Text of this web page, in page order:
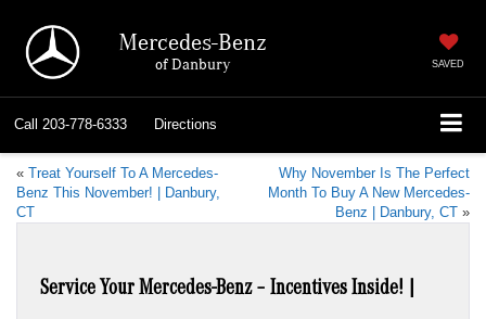
Mercedes-Benz
of Danbury SAVED
Call 203-778-6333 Directions
« Treat Yourself To A Mercedes-
Benz This November! | Danbury,
CT
Why November Is The Perfect
Month To Buy A New Mercedes-
Benz | Danbury, CT »
Service Your Mercedes-Benz – Incentives Inside! |